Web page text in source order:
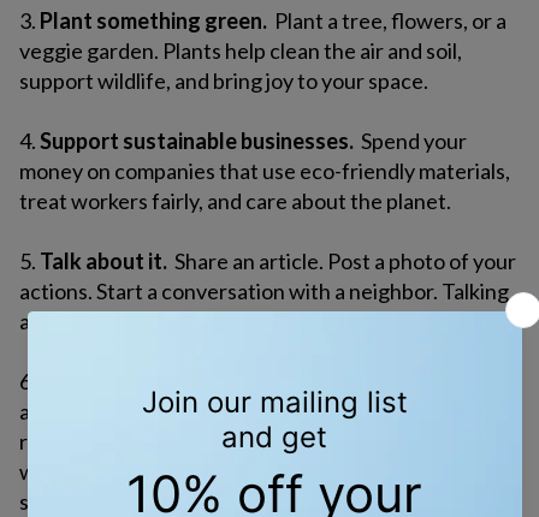
3. Plant something green. Plant a tree, flowers, or a
veggie garden. Plants help clean the air and soil,
support wildlife, and bring joy to your space.
4.Support sustainable businesses. Spend your
money on companies that use eco-friendly materials,
treat workers fairly, and care about the planet.
5. Talk about it. Share an article. Post a photo of your
actions. Start a conversation with a neighbor. Talking
about the environment helps others care, too.
6.
a letter. Ask them to protect clean water, invest in
renewable energy, and stop harmful projects. They
work for you—and they listen when many people
speak.